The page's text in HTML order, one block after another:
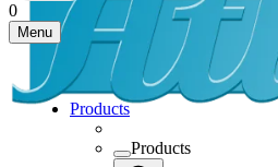
0
Menu
Products
Products